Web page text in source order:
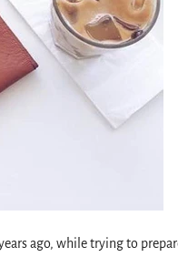
ago, while trying to